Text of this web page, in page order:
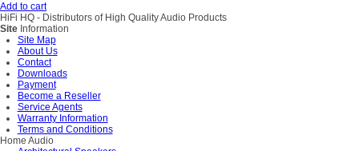
Add to cart
HiFi HQ - Distributors of High Quality Audio Products
Site Information
Site Map
About Us
Contact
Downloads
Payment
Become a Reseller
Service Agents
Warranty Information
Terms and Conditions
Home Audio